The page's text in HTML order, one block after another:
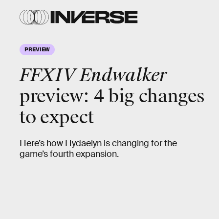
PREVIEW
FFXIV Endwalker
preview: 4 big changes
to expect
Here’s how Hydaelyn is changing for the
game’s fourth expansion.